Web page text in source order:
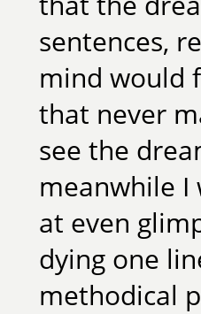
sentences,
mind would
that never
see the
meanwhile I
at even
dying one
methodical